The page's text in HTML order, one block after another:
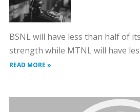
BSNL will have less than half of
strength while MTNL will have
READ MORE »